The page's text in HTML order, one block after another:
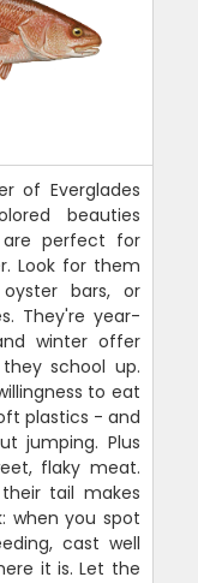
of Everglades
beauties
are perfect for
Look for them
bars, or
They're year-
winter offer
school up.
to eat
plastics - and
jumping. Plus
flaky meat.
tail makes
when you spot
cast well
it is. Let the